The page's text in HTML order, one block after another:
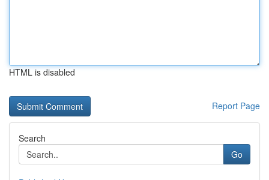
HTML is disabled
Report Page
Search
Go